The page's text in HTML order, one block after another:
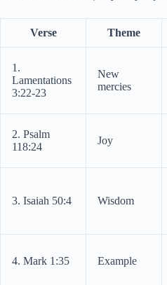
Verse Theme
1.
Lamentations
3:22-23
New
mercies
2. Psalm
118:24
Joy
3. Isaiah 50:4 Wisdom
4. Mark 1:35 Example